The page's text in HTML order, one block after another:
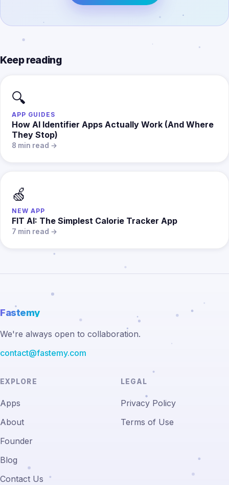
Keep reading
🔍
APP GUIDES
How AI Identifier Apps Actually Work (And Where
They Stop)
8 min read →
🍏
NEW APP
FIT AI: The Simplest Calorie Tracker App
7 min read →
Fastemy
We're always open to collaboration.
contact@fastemy.com
EXPLORE
Apps
About
Founder
Blog
Contact Us
LEGAL
Privacy Policy
Terms of Use